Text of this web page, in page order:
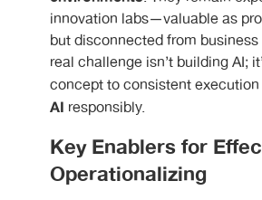
innovation labs—valuable as
but disconnected from
real challenge isn’t building AI;
concept to consistent
AI responsibly.
Key Enablers for
Operationalizing